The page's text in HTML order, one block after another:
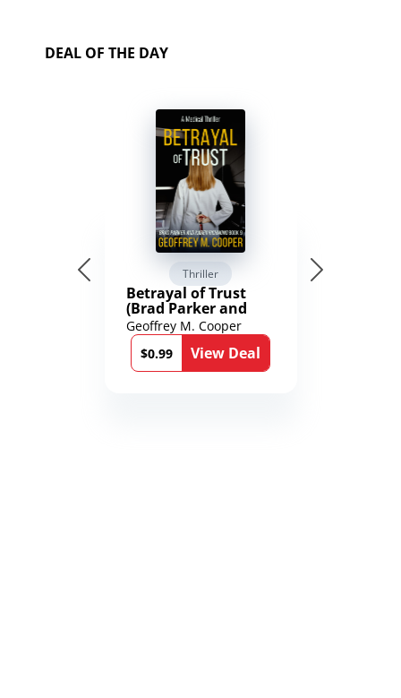
DEAL OF THE DAY
Thriller
Betrayal of Trust
(Brad Parker and
Karen Richmond
Medical Thrillers
Book 9)
Geoffrey M. Cooper
$0.99
View Deal